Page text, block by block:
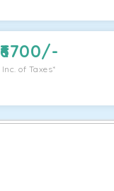
6700/-
Inc. of Taxes*